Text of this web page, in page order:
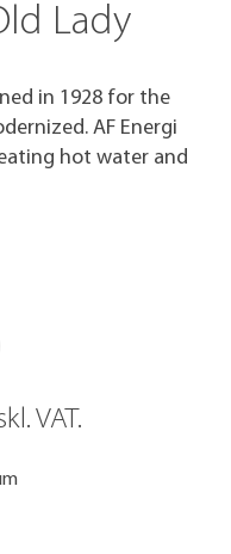
Lady
in 1928 for the
AF Energi
hot water and
VAT.